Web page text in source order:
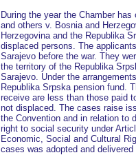
During the year the Chamber
and others v. Bosnia and
Herzegovina and the Republika
displaced persons. The
Sarajevo before the war. They
the territory of the Republika
Sarajevo. Under the
Republika Srpska pension fund.
receive are less than those paid
not displaced. The cases raise
the Convention and in relation to
right to social security under
Economic, Social and Cultural
cases was adopted and